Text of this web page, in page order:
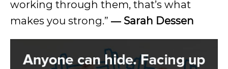
working through them, that’s what
makes you strong.” ― Sarah Dessen